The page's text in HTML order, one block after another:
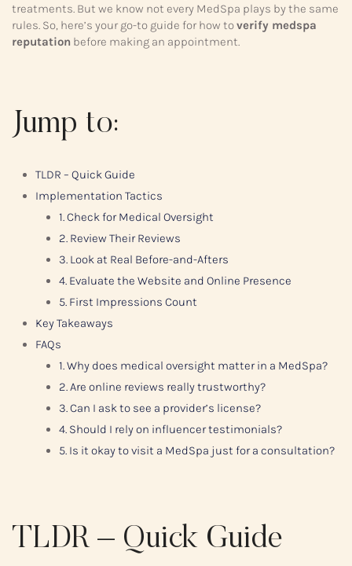
treatments. But we know not every MedSpa plays by the same
rules. So, here’s your go-to guide for how toverify medspa
reputation before making an appointment.
Jump to:
TLDR – Quick Guide
Implementation Tactics
1. Check for Medical Oversight
2. Review Their Reviews
3. Look at Real Before-and-Afters
4. Evaluate the Website and Online Presence
5. First Impressions Count
Key Takeaways
FAQs
1. Why does medical oversight matter in a MedSpa?
2. Are online reviews really trustworthy?
3. Can I ask to see a provider’s license?
4. Should I rely on influencer testimonials?
5. Is it okay to visit a MedSpa just for a consultation?
TLDR – Quick Guide